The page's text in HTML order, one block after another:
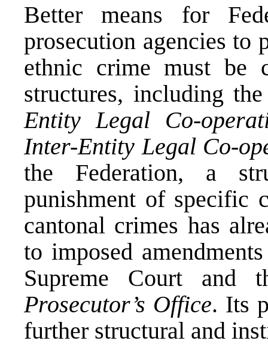
Better means for
prosecution agencies to
ethnic crime must be
structures, including
Entity Legal Co-
Inter-Entity Legal Co-
the Federation, a
punishment of specific
cantonal crimes has
to imposed
Supreme Court and
Prosecutor’s Office. Its
further structural and